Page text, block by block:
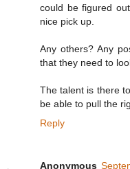
could be figured
nice pick up.
Any others? Any
that they need to
The talent is there
be able to pull the
Reply
Anonymous